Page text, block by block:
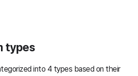
types
into 4 types based on their